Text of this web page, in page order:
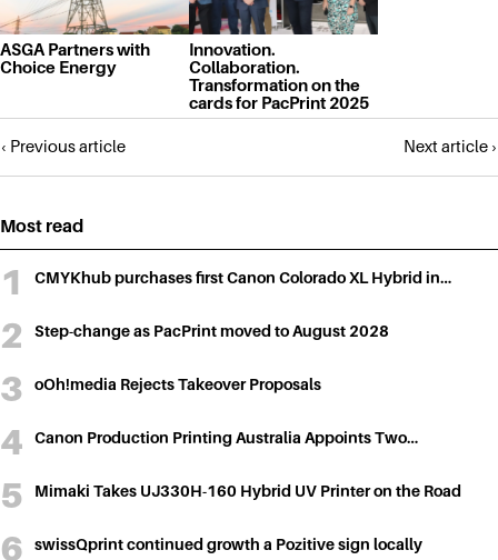
ASGA Partners with
Choice Energy
Innovation.
Collaboration.
Transformation on the
cards for PacPrint 2025
Posts
‹ Previous article Next article ›
Most read
CMYKhub purchases first Canon Colorado XL Hybrid in…
Step-change as PacPrint moved to August 2028
oOh!media Rejects Takeover Proposals
Canon Production Printing Australia Appoints Two…
Mimaki Takes UJ330H-160 Hybrid UV Printer on the Road
swissQprint continued growth a Pozitive sign locally